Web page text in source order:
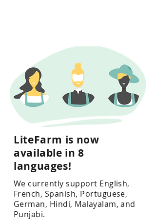
LiteFarm is now
available in 8
languages!
We currently support English,
French, Spanish, Portuguese,
German, Hindi, Malayalam, and
Punjabi.